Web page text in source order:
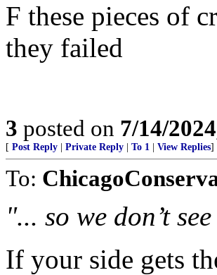
F these pieces of
they failed
3 posted on 7/14/
[ Post Reply Private Reply To 1 View Replies]
To:
"... so we don’t
If your side gets